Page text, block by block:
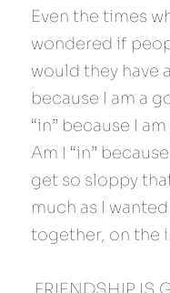
Even the times
wondered if
would they have
because I am a
“in” because I
Am I “in”
get so sloppy
much as I
together, on the